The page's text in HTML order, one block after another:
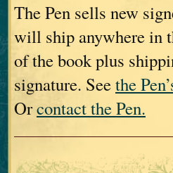
The Pen sells new
will ship anywhere in
of the book plus
signature. Seethe
Orcontact the Pen.